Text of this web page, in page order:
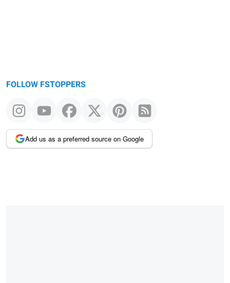
FOLLOW FSTOPPERS
Add us as a preferred source on Google